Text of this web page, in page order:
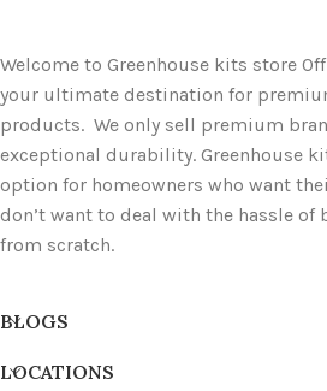
Welcome to Greenhouse kits store
your ultimate destination for
products. We only sell premium
exceptional durability. Greenhouse
option for homeowners who want
don’t want to deal with the hassle
from scratch.
BLOGS
LOCATIONS